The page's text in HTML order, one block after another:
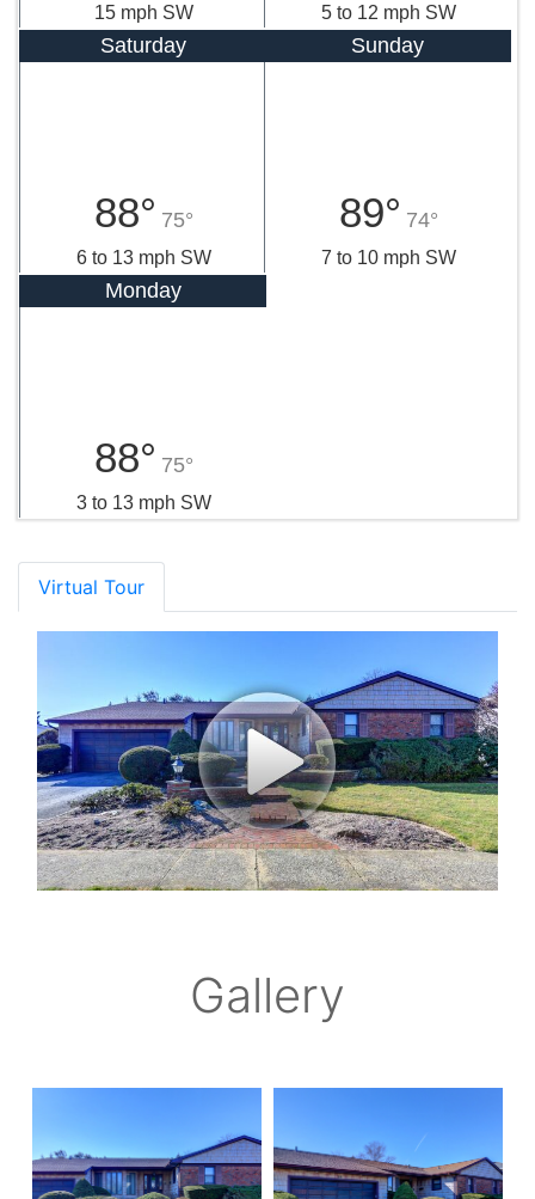
15 mph SW 5 to 12 mph SW
Saturday
88° 75°
6 to 13 mph SW
Sunday
89° 74°
7 to 10 mph SW
Monday
88° 75°
3 to 13 mph SW
Virtual Tour
Gallery